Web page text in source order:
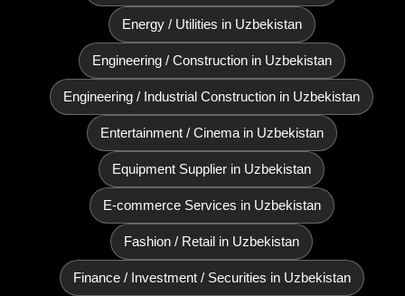
Energy / Utilities in Uzbekistan
Engineering / Construction in Uzbekistan
Engineering / Industrial Construction in Uzbekistan
Entertainment / Cinema in Uzbekistan
Equipment Supplier in Uzbekistan
E‑commerce Services in Uzbekistan
Fashion / Retail in Uzbekistan
Finance / Investment / Securities in Uzbekistan